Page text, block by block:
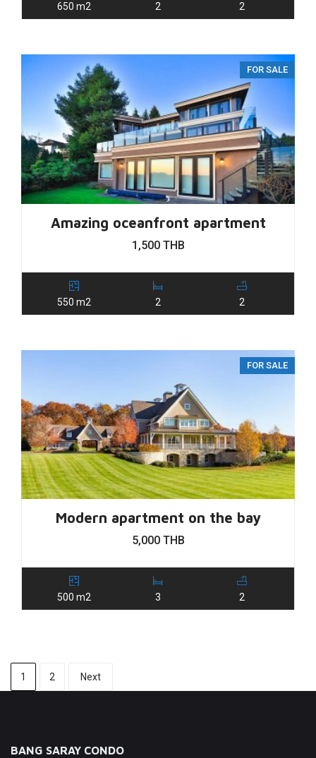
650 m2 2 2
FOR SALE
Amazing oceanfront apartment
1,500 THB
550 m2 2 2
FOR SALE
Modern apartment on the bay
5,000 THB
500 m2 3 2
1 2 Next
BANG SARAY CONDO